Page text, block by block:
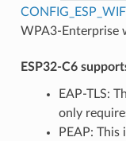
WPA3-Enterprise
ESP32-C6
EAP-TLS:
only
PEAP: